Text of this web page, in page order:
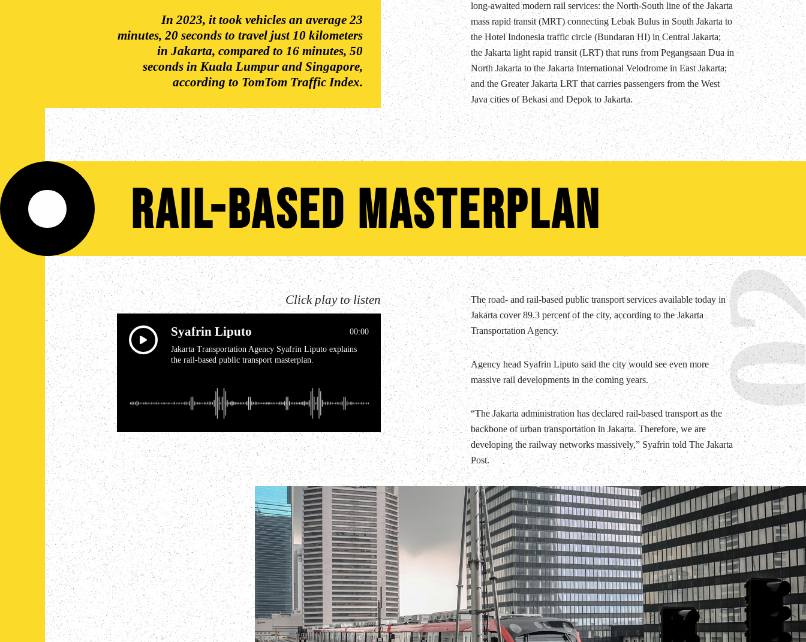
In 2023, it took vehicles an average 23
minutes, 20 seconds to travel just 10 kilometers
in Jakarta, compared to 16 minutes, 50
seconds in Kuala Lumpur and Singapore,
according to TomTom Traffic Index.
long-awaited modern rail services: the North-South line of the Jakarta
mass rapid transit (MRT) connecting Lebak Bulus in South Jakarta to
the Hotel Indonesia traffic circle (Bundaran HI) in Central Jakarta;
the Jakarta light rapid transit (LRT) that runs from Pegangsaan Dua in
North Jakarta to the Jakarta International Velodrome in East Jakarta;
and the Greater Jakarta LRT that carries passengers from the West
Java cities of Bekasi and Depok to Jakarta.
Rail-based masterplan
Click play to listen
Syafrin Liputo
00:00
Jakarta Transportation Agency Syafrin Liputo explains
the rail-based public transport masterplan.
The road- and rail-based public transport services available today in
Jakarta cover 89.3 percent of the city, according to the Jakarta
Transportation Agency.
Agency head Syafrin Liputo said the city would see even more
massive rail developments in the coming years.
“The Jakarta administration has declared rail-based transport as the
backbone of urban transportation in Jakarta. Therefore, we are
developing the railway networks massively,” Syafrin told The Jakarta
Post.